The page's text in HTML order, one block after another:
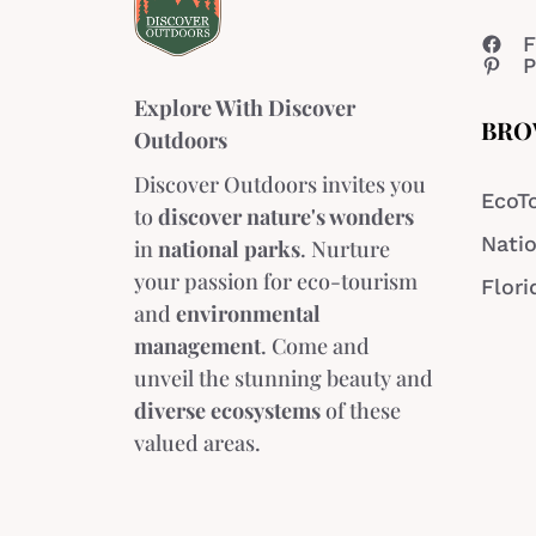
Explore With Discover
Outdoors
Discover Outdoors invites you
todiscover nature's wonders
innational parks. Nurture
your passion for eco-tourism
and environmental
management. Come and
unveil the stunning beauty and
diverse ecosystemsof these
valued areas.